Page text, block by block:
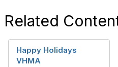
Related
Happy Holidays
VHMA